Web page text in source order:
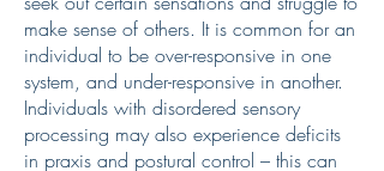
make sense of others. It is common for an
individual to be over-responsive in one
system, and under-responsive in another.
Individuals with disordered sensory
processing may also experience deficits
in praxis and postural control – this can